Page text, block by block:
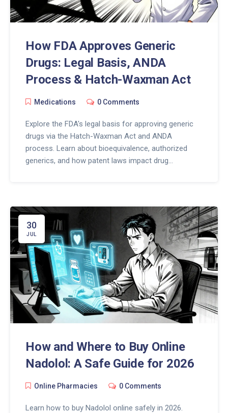
How FDA Approves Generic
Drugs: Legal Basis, ANDA
Process & Hatch-Waxman Act
Medications 0 Comments
Explore the FDA's legal basis for approving generic
drugs via the Hatch-Waxman Act and ANDA
process. Learn about bioequivalence, authorized
generics, and how patent laws impact drug
30
JUL
How and Where to Buy Online
Nadolol: A Safe Guide for 2026
Online Pharmacies 0 Comments
Learn how to buy Nadolol online safely in 2026.